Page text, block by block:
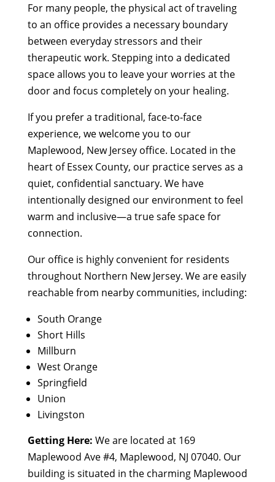
For many people, the physical act of traveling
to an office provides a necessary boundary
between everyday stressors and their
therapeutic work. Stepping into a dedicated
space allows you to leave your worries at the
door and focus completely on your healing.
If you prefer a traditional, face-to-face
experience, we welcome you to our
Maplewood, New Jersey office. Located in the
heart of Essex County, our practice serves as a
quiet, confidential sanctuary. We have
intentionally designed our environment to feel
warm and inclusive—a true safe space for
connection.
Our office is highly convenient for residents
throughout Northern New Jersey. We are easily
reachable from nearby communities, including:
South Orange
Short Hills
Millburn
West Orange
Springfield
Union
Livingston
Getting Here: We are located at 169
Maplewood Ave #4, Maplewood, NJ 07040. Our
building is situated in the charming Maplewood